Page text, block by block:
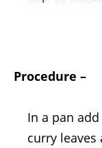
Procedure –
In a pan
curry